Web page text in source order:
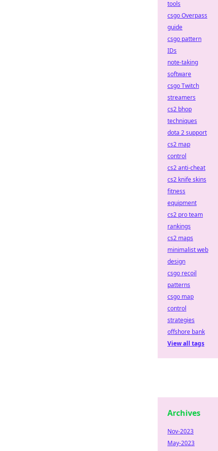
tools
csgo Overpass
guide
csgo pattern
IDs
note-taking
software
csgo Twitch
streamers
cs2 bhop
techniques
dota 2 support
cs2 map
control
cs2 anti-cheat
cs2 knife skins
fitness
equipment
cs2 pro team
rankings
cs2 maps
minimalist web
design
csgo recoil
patterns
csgo map
control
strategies
offshore bank
View all tags
Archives
Nov-2023
May-2023